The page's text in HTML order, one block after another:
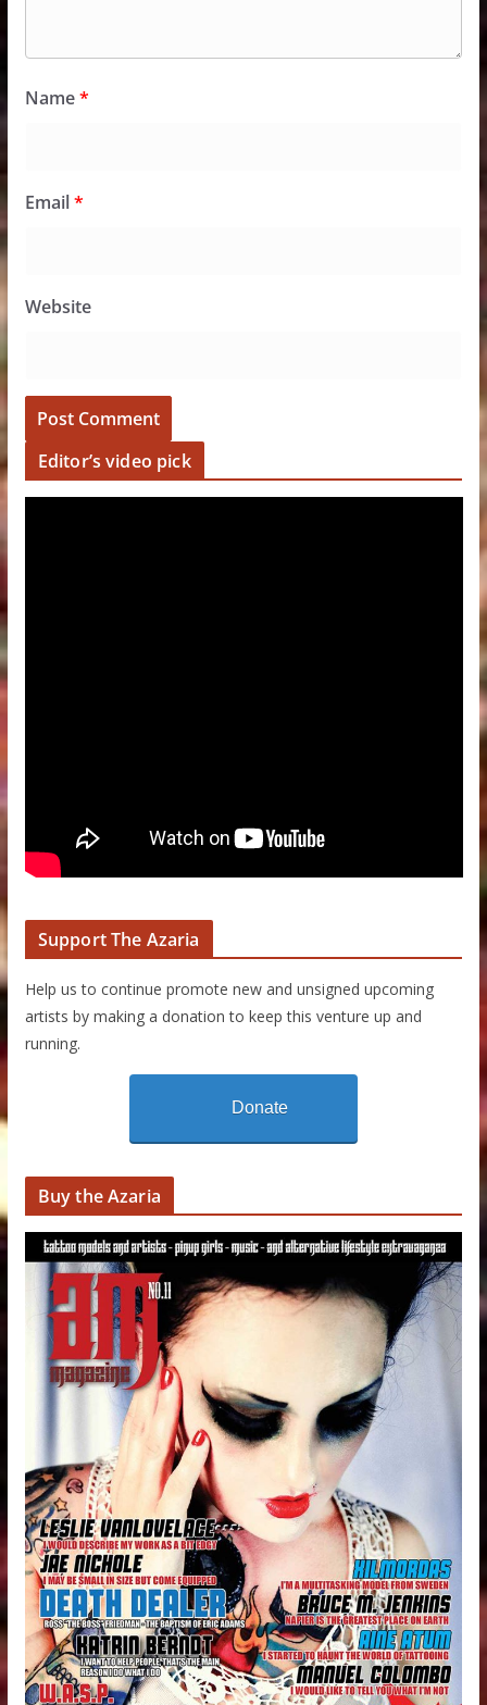
Name*
Email*
Website
Editor’s video pick
Support The Azaria
Help us to continue promote new and unsigned upcoming
artists by making a donation to keep this venture up and
running.
Donate
Buy the Azaria